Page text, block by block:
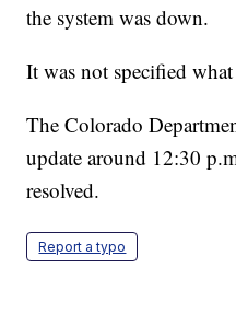
the system was down.
It was not specified
The Colorado
update around 12:30
resolved.
Report a typo